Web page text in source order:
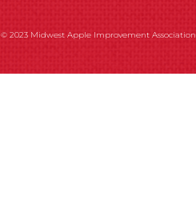
© 2023 Midwest Apple Improvement Association